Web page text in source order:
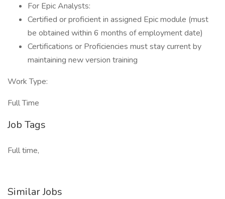
For Epic Analysts:
Certified or proficient in assigned Epic module (must
be obtained within 6 months of employment date)
Certifications or Proficiencies must stay current by
maintaining new version training
Work Type:
Full Time
Job Tags
Full time,
Similar Jobs